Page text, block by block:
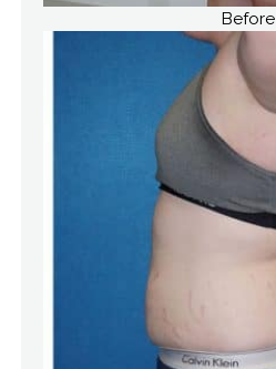
Before